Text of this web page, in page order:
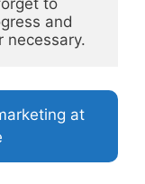
to
and
necessary.
at